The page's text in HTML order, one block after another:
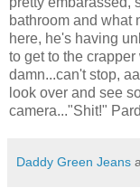
bathroom and what
here, he's having
to get to the
damn...can't stop,
look over and see
camera..."Shit!"
Daddy Green Jeans